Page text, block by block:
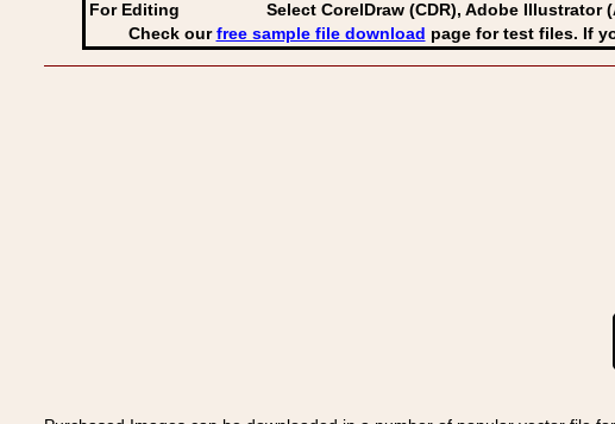
For Editing
Select CorelDraw (CDR), Adobe Illustrator
Check ourfree sample file download page for test files. If